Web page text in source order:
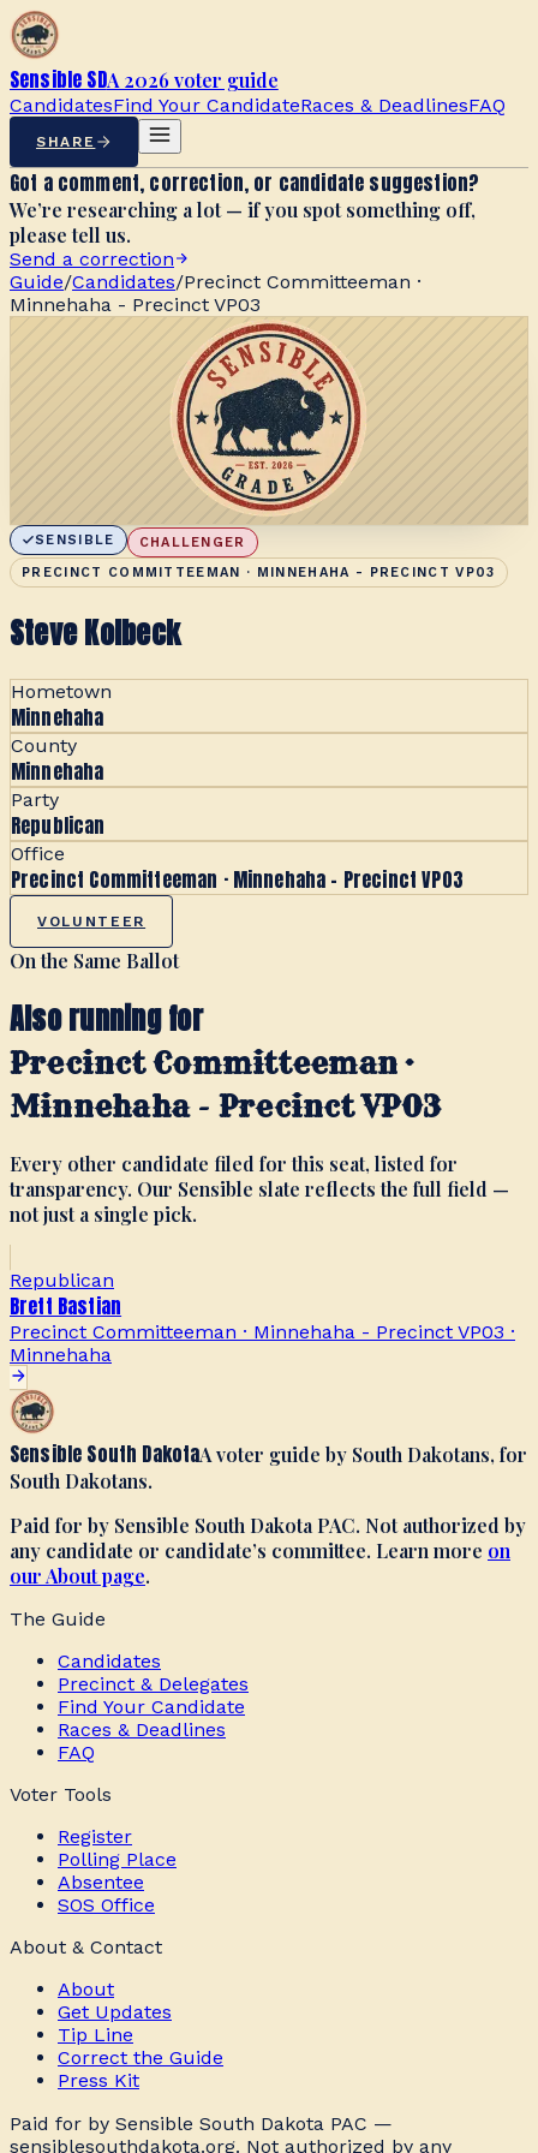
Sensible SDA 2026 voter guide
CandidatesFind Your CandidateRaces & DeadlinesFAQ
SHARE
Got a comment, correction, or candidate suggestion?
We’re researching a lot — if you spot something off,
please tell us.
Send a correction
Guide/Candidates/Precinct Committeeman ·
Minnehaha - Precinct VP03
SENSIBLE
CHALLENGER
PRECINCT COMMITTEEMAN · MINNEHAHA - PRECINCT VP03
Steve Kolbeck
Hometown
Minnehaha
County
Minnehaha
Party
Republican
Office
Precinct Committeeman · Minnehaha - Precinct VP03
VOLUNTEER
On the Same Ballot
Also running for
Precinct Committeeman ·
Minnehaha - Precinct VP03
Every other candidate filed for this seat, listed for
transparency. Our Sensible slate reflects the full field —
not just a single pick.
Republican
Brett Bastian
Precinct Committeeman · Minnehaha - Precinct VP03 ·
Minnehaha
Sensible South DakotaA voter guide by South Dakotans, for
South Dakotans.
Paid for by Sensible South Dakota PAC. Not authorized by
any candidate or candidate’s committee. Learn more on
our About page.
The Guide
Candidates
Precinct & Delegates
Find Your Candidate
Races & Deadlines
FAQ
Voter Tools
Register
Polling Place
Absentee
SOS Office
About & Contact
About
Get Updates
Tip Line
Correct the Guide
Press Kit
Paid for by Sensible South Dakota PAC —
sensiblesouthdakota.org. Not authorized by any